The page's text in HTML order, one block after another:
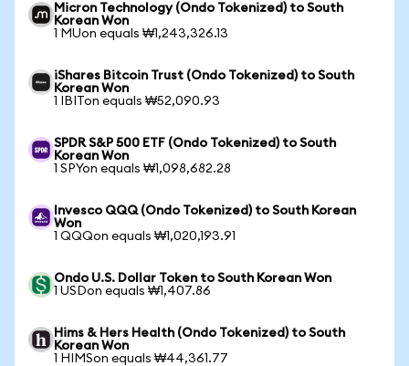
Micron Technology (Ondo Tokenized) to South
Korean Won
1 MUon equals ₩1,243,326.13
iShares Bitcoin Trust (Ondo Tokenized) to South
Korean Won
1 IBITon equals ₩52,090.93
SPDR S&P 500 ETF (Ondo Tokenized) to South
Korean Won
1 SPYon equals ₩1,098,682.28
Invesco QQQ (Ondo Tokenized) to South Korean
Won
1 QQQon equals ₩1,020,193.91
Ondo U.S. Dollar Token to South Korean Won
1 USDon equals ₩1,407.86
Hims & Hers Health (Ondo Tokenized) to South
Korean Won
1 HIMSon equals ₩44,361.77